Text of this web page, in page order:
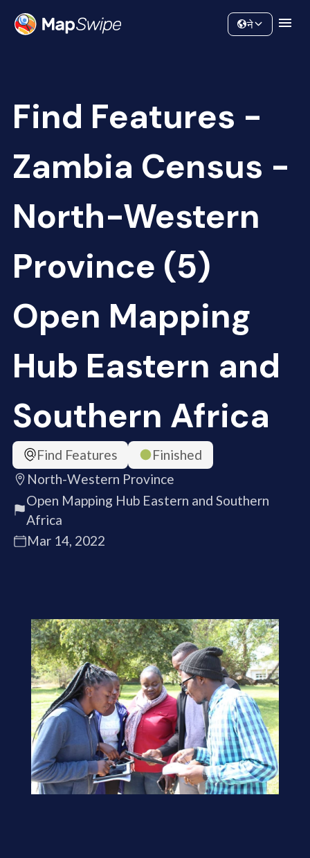
Community
ने
Find Features -
Zambia Census -
North-Western
Province (5)
Open Mapping
Hub Eastern and
Southern Africa
Find Features
Finished
North-Western Province
Open Mapping Hub Eastern and Southern
Africa
Mar 14, 2022